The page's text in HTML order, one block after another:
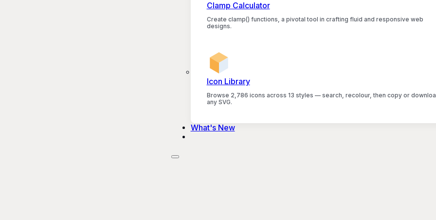
Clamp Calculator
Create clamp() functions, a pivotal tool in crafting fluid and responsive web
designs.
Icon Library
Browse 2,786 icons across 13 styles — search, recolour, then copy or
any SVG.
What's New